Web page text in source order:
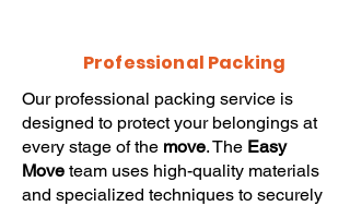
Professional Packing
Our professional packing service is
designed to protect your belongings at
every stage of the move. The Easy
Move team uses high-quality materials
and specialized techniques to securely